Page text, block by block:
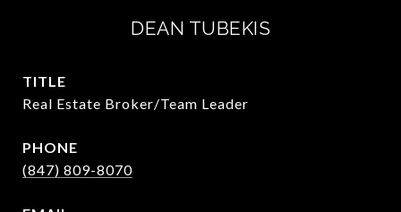
DEAN TUBEKIS
TITLE
Real Estate Broker/Team Leader
PHONE
(847) 809-8070